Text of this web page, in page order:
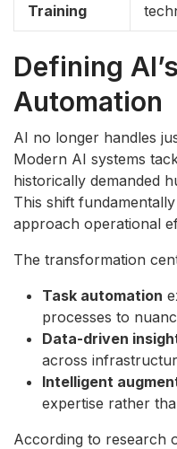
Training
Defining
Automation
AI no longer handles
Modern AI systems
historically demanded
This shift
approach operational
The transformation
Task automation
processes to
Data-driven
across
Intelligent
expertise rather
According to research